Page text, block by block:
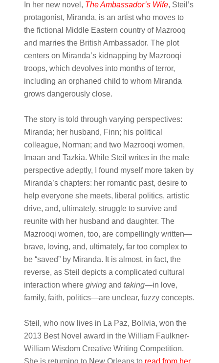
In her new novel, The Ambassador’s Wife, Steil’s
protagonist, Miranda, is an artist who moves to
the fictional Middle Eastern country of Mazrooq
and marries the British Ambassador. The plot
centers on Miranda’s kidnapping by Mazrooqi
troops, which devolves into months of terror,
including an orphaned child to whom Miranda
grows dangerously close.
The story is told through varying perspectives:
Miranda; her husband, Finn; his political
colleague, Norman; and two Mazrooqi women,
Imaan and Tazkia. While Steil writes in the male
perspective adeptly, I found myself more taken by
Miranda’s chapters: her romantic past, desire to
help everyone she meets, liberal politics, artistic
drive, and, ultimately, struggle to survive and
reunite with her husband and daughter. The
Mazrooqi women, too, are compellingly written—
brave, loving, and, ultimately, far too complex to
be “saved” by Miranda. It is almost, in fact, the
reverse, as Steil depicts a complicated cultural
interaction where givingand taking—in love,
family, faith, politics—are unclear, fuzzy concepts.
Steil, who now lives in La Paz, Bolivia, won the
2013 Best Novel award in the William Faulkner-
William Wisdom Creative Writing Competition.
She is returning to New Orleans to read from her